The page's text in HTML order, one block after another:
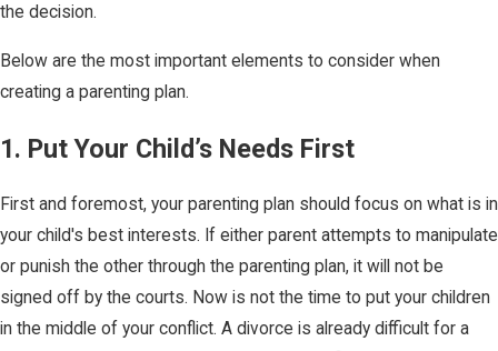
the decision.
Below are the most important elements to consider when
creating a parenting plan.
1. Put Your Child’s Needs First
First and foremost, your parenting plan should focus on what is in
your child's best interests. If either parent attempts to manipulate
or punish the other through the parenting plan, it will not be
signed off by the courts. Now is not the time to put your children
in the middle of your conflict. A divorce is already difficult for a